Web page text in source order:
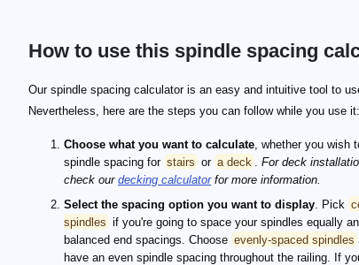
How to use this spindle spacing
Our spindle spacing calculator is an easy and intuitive tool to
Nevertheless, here are the steps you can follow while you use it:
Choose what you want to calculate , whether you wish
spindle spacing for stairs or a deck
For deck
check our decking calculatorfor more information.
Select the spacing option you want to display . Pick
spindles if you're going to space your spindles equally
balanced end spacings. Choose evenly-spaced spindles
have an even spindle spacing throughout the railing. If